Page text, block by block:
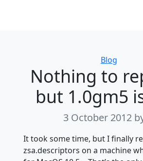
Categories
Blog
Nothing to
but 1.0gm5
3 October 2012
It took some time, but I finally
zsa.descriptors on a machine